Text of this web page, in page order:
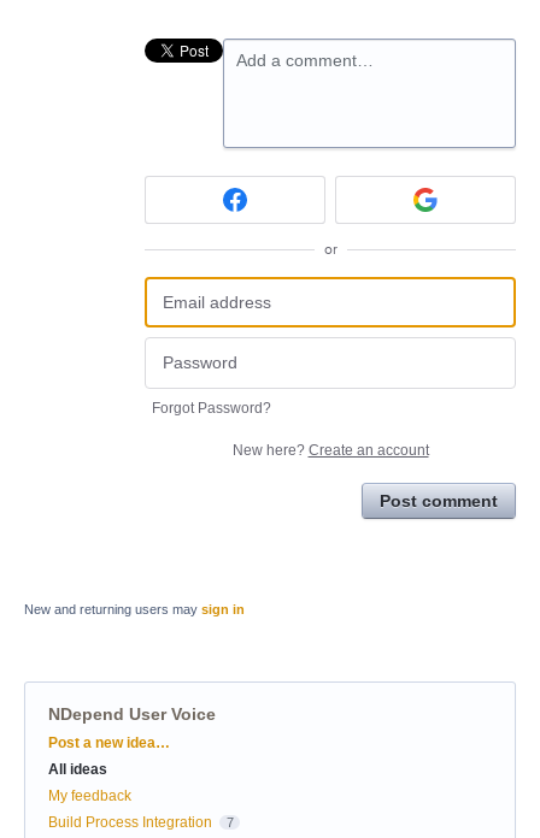
Add a comment…
or
Forgot Password?
New here? Create an account
Post comment
New and returning users may sign in
NDepend User Voice
Categories
Post a new idea…
All ideas
My feedback
Build Process Integration
7